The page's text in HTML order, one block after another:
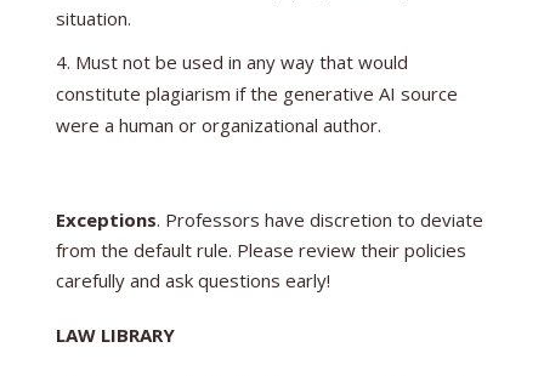
situation.
Must not be used in any way that would
constitute plagiarism if the generative AI source
were a human or organizational author.
Exceptions. Professors have discretion to deviate
from the default rule. Please review their policies
carefully and ask questions early!
LAW LIBRARY